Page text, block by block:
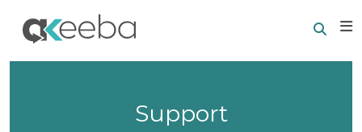
Support